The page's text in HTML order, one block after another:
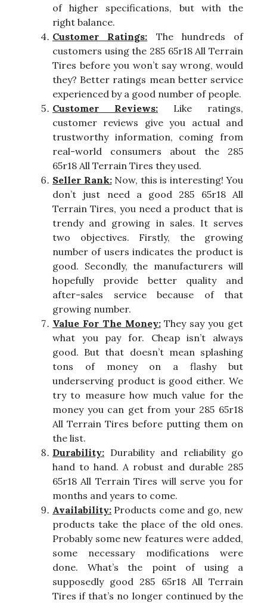
of higher specifications, but with the
right balance.
Customer Ratings: The hundreds of
customers using the 285 65r18 All Terrain
Tires before you won’t say wrong, would
they? Better ratings mean better service
experienced by a good number of people.
Customer Reviews: Like ratings,
customer reviews give you actual and
trustworthy information, coming from
real-world consumers about the 285
65r18 All Terrain Tires they used.
Seller Rank:Now, this is interesting! You
don’t just need a good 285 65r18 All
Terrain Tires, you need a product that is
trendy and growing in sales. It serves
two objectives. Firstly, the growing
number of users indicates the product is
good. Secondly, the manufacturers will
hopefully provide better quality and
after-sales service because of that
growing number.
Value For The Money:They say you get
what you pay for. Cheap isn’t always
good. But that doesn’t mean splashing
tons of money on a flashy but
underserving product is good either. We
try to measure how much value for the
money you can get from your 285 65r18
All Terrain Tires before putting them on
the list.
Durability: Durability and reliability go
hand to hand. A robust and durable 285
65r18 All Terrain Tires will serve you for
months and years to come.
Availability: Products come and go, new
products take the place of the old ones.
Probably some new features were added,
some necessary modifications were
done. What’s the point of using a
supposedly good 285 65r18 All Terrain
Tires if that’s no longer continued by the